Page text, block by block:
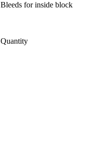
Bleeds for inside block
Quantity